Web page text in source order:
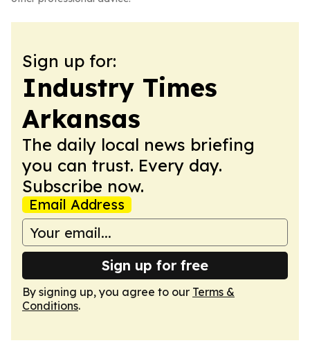
Sign up for:
Industry Times
Arkansas
The daily local news briefing
you can trust. Every day.
Subscribe now.
Email Address
Sign up for free
By signing up, you agree to our Terms &
Conditions.